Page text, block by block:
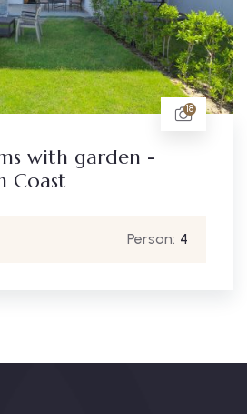
18
with garden -
Coast
Person: 4